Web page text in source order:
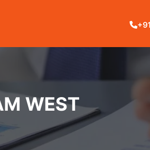
WEST